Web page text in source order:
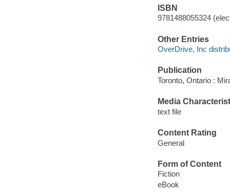
ISBN
9781488055324
Other Entries
OverDrive, Inc
Publication
Toronto, Ontario :
Media
text file
Content Rating
General
Form of Content
Fiction
eBook